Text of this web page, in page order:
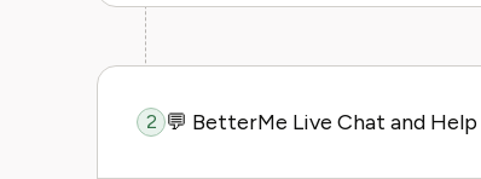
2 💬 BetterMe Live Chat and